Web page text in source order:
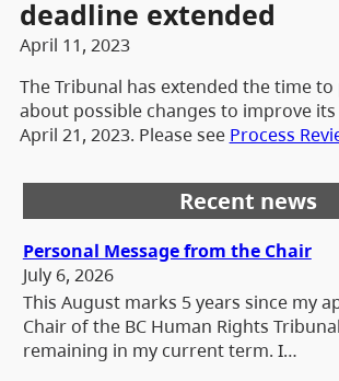
deadline extended
April 11, 2023
The Tribunal has extended the time
about possible changes to improve
April 21, 2023. Please see Process
Recent news
Personal Message from the Chair
July 6, 2026
This August marks 5 years since my
Chair of the BC Human Rights
remaining in my current term. I…